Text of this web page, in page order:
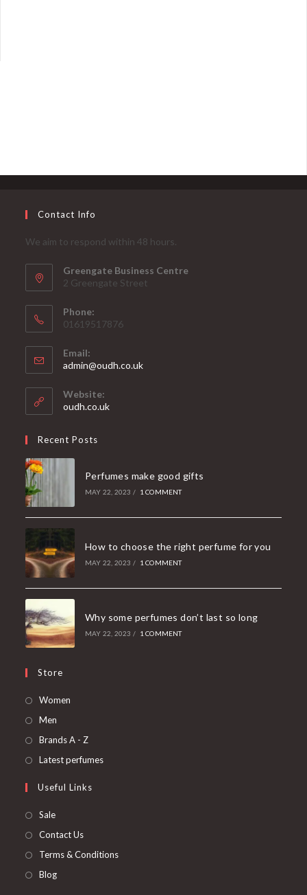
Contact Info
We aim to respond within 48 hours.
Greengate Business Centre
2 Greengate Street
Phone:
01619517876
Email:
admin@oudh.co.uk
Website:
oudh.co.uk
Recent Posts
Perfumes make good gifts
MAY 22, 2023 / 1 COMMENT
How to choose the right perfume for you
MAY 22, 2023 / 1 COMMENT
Why some perfumes don’t last so long
MAY 22, 2023 / 1 COMMENT
Store
Women
Men
Brands A - Z
Latest perfumes
Useful Links
Sale
Contact Us
Terms & Conditions
Blog